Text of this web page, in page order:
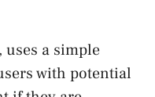
a simple
with potential